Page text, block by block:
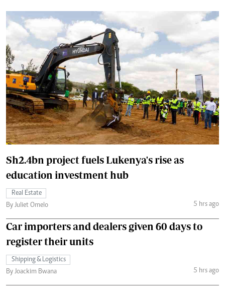
Sh2.4bn project fuels Lukenya's rise as
education investment hub
Real Estate
By Juliet Omelo
5 hrs ago
Car importers and dealers given 60 days to
register their units
Shipping & Logistics
By Joackim Bwana
5 hrs ago